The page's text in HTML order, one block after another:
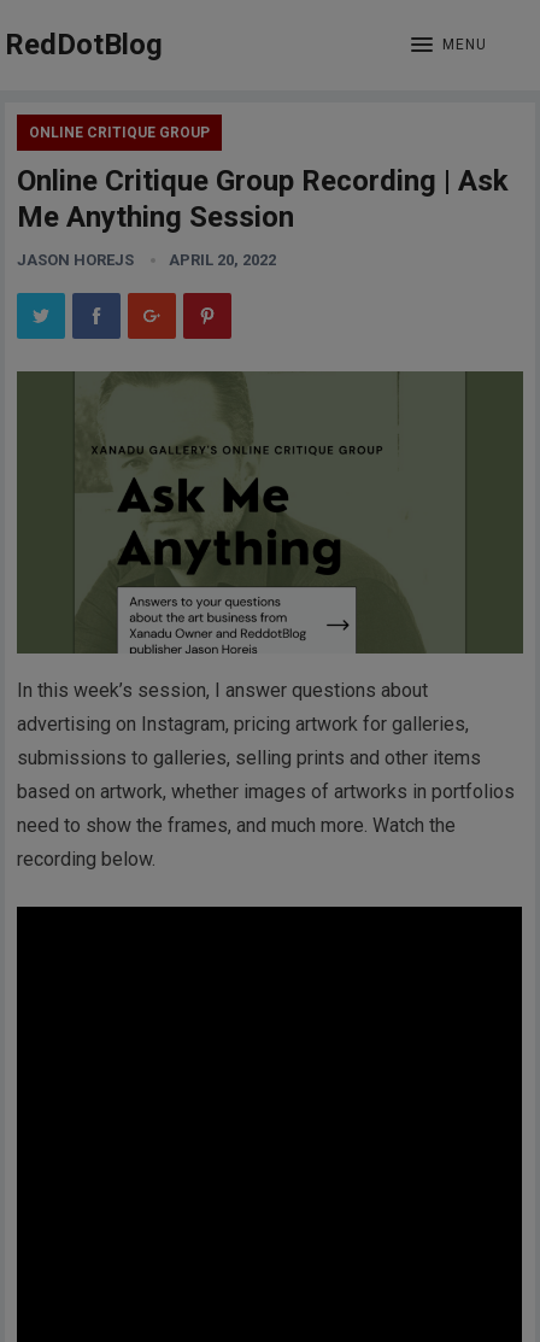
RedDotBlog MENU
ONLINE CRITIQUE GROUP
Online Critique Group Recording | Ask
Me Anything Session
JASON HOREJS APRIL 20, 2022
In this week’s session, I answer questions about
advertising on Instagram, pricing artwork for galleries,
submissions to galleries, selling prints and other items
based on artwork, whether images of artworks in portfolios
need to show the frames, and much more. Watch the
recording below.